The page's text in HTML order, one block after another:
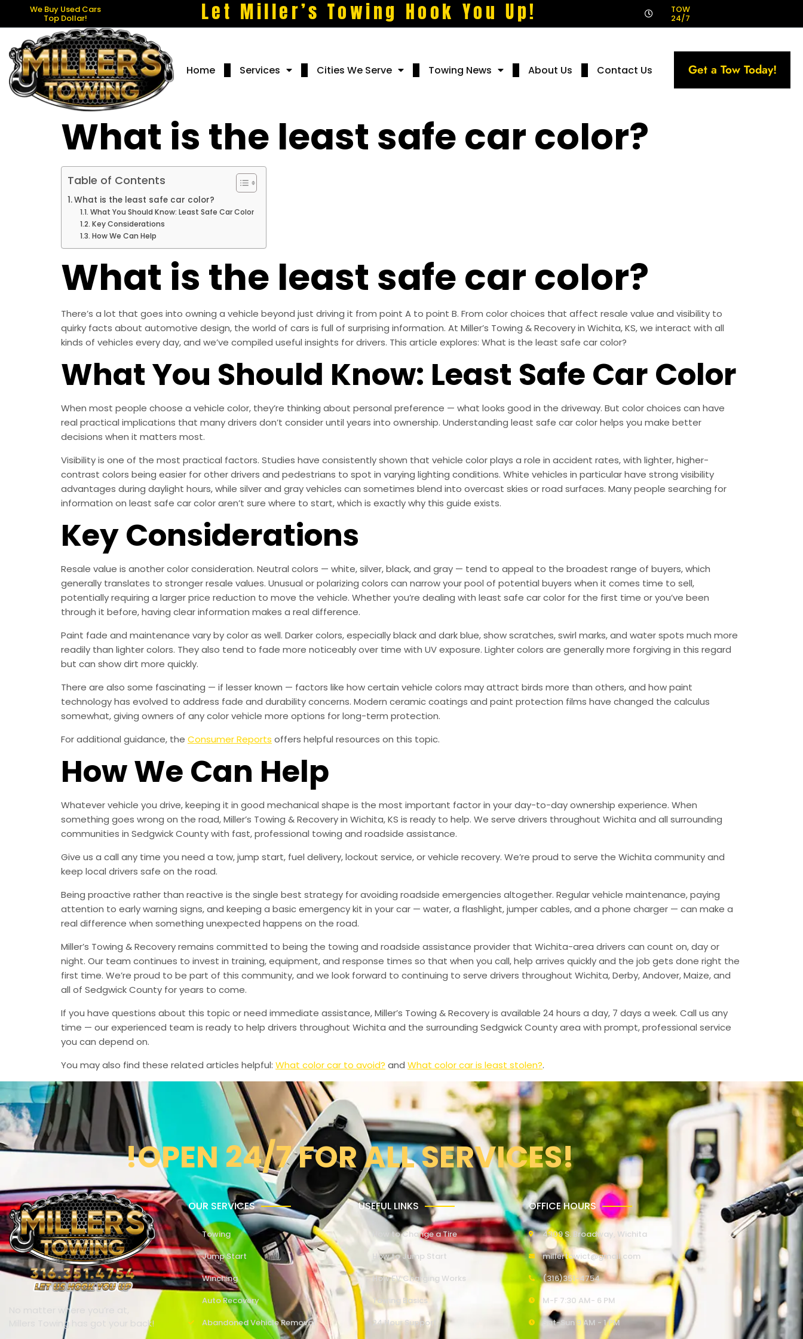
We Buy Used Cars
Top Dollar! Let Miller’s Towing Hook You Up! TOW
24/7
Home Services Cities We Serve Towing News About Us Contact Us Get a Tow Today!
What is the least safe car color?
Table of Contents
What is the least safe car color?
What You Should Know: Least Safe Car Color
Key Considerations
How We Can Help
What is the least safe car color?
There’s a lot that goes into owning a vehicle beyond just driving it from point A to point B. From color choices that affect resale value and visibility to
quirky facts about automotive design, the world of cars is full of surprising information. At Miller’s Towing & Recovery in Wichita, KS, we interact with all
kinds of vehicles every day, and we’ve compiled useful insights for drivers. This article explores: What is the least safe car color?
What You Should Know: Least Safe Car Color
When most people choose a vehicle color, they’re thinking about personal preference — what looks good in the driveway. But color choices can have
real practical implications that many drivers don’t consider until years into ownership. Understanding least safe car color helps you make better
decisions when it matters most.
Visibility is one of the most practical factors. Studies have consistently shown that vehicle color plays a role in accident rates, with lighter, higher-
contrast colors being easier for other drivers and pedestrians to spot in varying lighting conditions. White vehicles in particular have strong visibility
advantages during daylight hours, while silver and gray vehicles can sometimes blend into overcast skies or road surfaces. Many people searching for
information on least safe car color aren’t sure where to start, which is exactly why this guide exists.
Key Considerations
Resale value is another color consideration. Neutral colors — white, silver, black, and gray — tend to appeal to the broadest range of buyers, which
generally translates to stronger resale values. Unusual or polarizing colors can narrow your pool of potential buyers when it comes time to sell,
potentially requiring a larger price reduction to move the vehicle. Whether you’re dealing with least safe car color for the first time or you’ve been
through it before, having clear information makes a real difference.
Paint fade and maintenance vary by color as well. Darker colors, especially black and dark blue, show scratches, swirl marks, and water spots much more
readily than lighter colors. They also tend to fade more noticeably over time with UV exposure. Lighter colors are generally more forgiving in this regard
but can show dirt more quickly.
There are also some fascinating — if lesser known — factors like how certain vehicle colors may attract birds more than others, and how paint
technology has evolved to address fade and durability concerns. Modern ceramic coatings and paint protection films have changed the calculus
somewhat, giving owners of any color vehicle more options for long-term protection.
For additional guidance, the Consumer Reports offers helpful resources on this topic.
How We Can Help
Whatever vehicle you drive, keeping it in good mechanical shape is the most important factor in your day-to-day ownership experience. When
something goes wrong on the road, Miller’s Towing & Recovery in Wichita, KS is ready to help. We serve drivers throughout Wichita and all surrounding
communities in Sedgwick County with fast, professional towing and roadside assistance.
Give us a call any time you need a tow, jump start, fuel delivery, lockout service, or vehicle recovery. We’re proud to serve the Wichita community and
keep local drivers safe on the road.
Being proactive rather than reactive is the single best strategy for avoiding roadside emergencies altogether. Regular vehicle maintenance, paying
attention to early warning signs, and keeping a basic emergency kit in your car — water, a flashlight, jumper cables, and a phone charger — can make a
real difference when something unexpected happens on the road.
Miller’s Towing & Recovery remains committed to being the towing and roadside assistance provider that Wichita-area drivers can count on, day or
night. Our team continues to invest in training, equipment, and response times so that when you call, help arrives quickly and the job gets done right the
first time. We’re proud to be part of this community, and we look forward to continuing to serve drivers throughout Wichita, Derby, Andover, Maize, and
all of Sedgwick County for years to come.
If you have questions about this topic or need immediate assistance, Miller’s Towing & Recovery is available 24 hours a day, 7 days a week. Call us any
time — our experienced team is ready to help drivers throughout Wichita and the surrounding Sedgwick County area with prompt, professional service
you can depend on.
You may also find these related articles helpful: What color car to avoid? and What color car is least stolen?.
!OPEN 24/7 FOR ALL SERVICES!
No matter where you’re at,
Millers Towing has got your back!
OUR SERVICES
Towing
Jump Start
Winching
Auto Recovery
Abandoned Vehicle Removal
USEFUL LINKS
How to Change a Tire
How to Jump Start
How EV Charging Works
Towing Basics
24 Hour Support
OFFICE HOURS
4309 S. Broadway, Wichita
millertowict@gmail.com
(316)351-4754
M-F 7:30 AM- 6 PM
Sat-Sun 9 AM - 1 PM